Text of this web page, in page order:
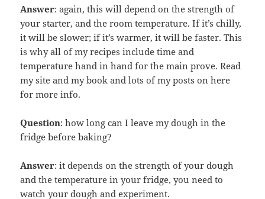
Answer: again, this will depend on the strength of
your starter, and the room temperature. If it’s chilly,
it will be slower; if it’s warmer, it will be faster. This
is why all of my recipes include time and
temperature hand in hand for the main prove. Read
my site and my book and lots of my posts on here
for more info.
Question: how long can I leave my dough in the
fridge before baking?
Answer: it depends on the strength of your dough
and the temperature in your fridge, you need to
watch your dough and experiment.